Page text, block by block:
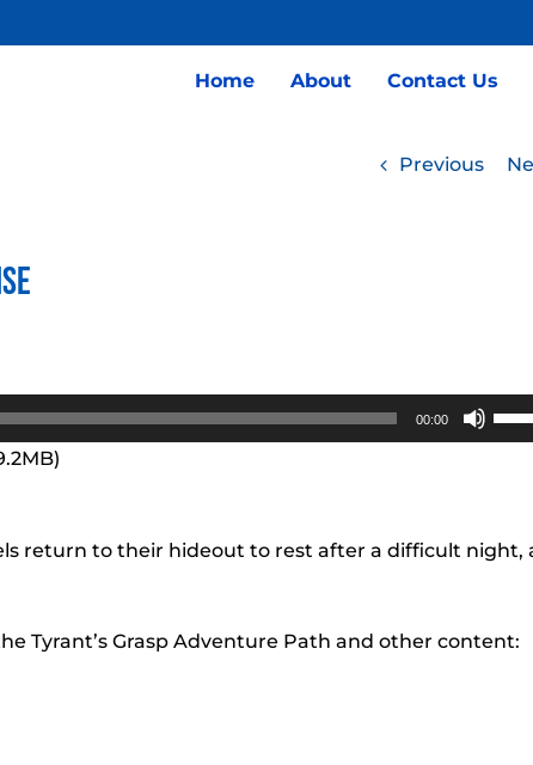
Home About Contact Us
Previous
00:00
Use
Up/
to
return to their hideout to rest after a difficult night,
Tyrant’s Grasp Adventure Path and other content: